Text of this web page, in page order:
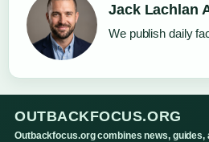
Jack Lachlan
We publish daily
OUTBACKFOCUS.ORG
Outbackfocus.org combines news,